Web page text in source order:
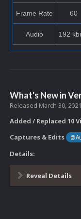
Frame Rate 60
Audio 192
What's New in
Released March 30, 2021
Added / Replaced 10
Captures & Edits
Details:
Reveal Details